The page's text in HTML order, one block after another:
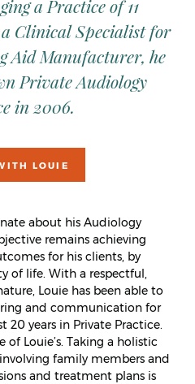
a Practice of 11
Clinical Specialist for
Aid Manufacturer, he
Private Audiology
in 2006.
LOUIE
about his Audiology
remains achieving
for his clients, by
of life. With a respectful,
Louie has been able to
and communication for
20 years in Private Practice.
of Louie’s. Taking a holistic
family members and
and treatment plans is